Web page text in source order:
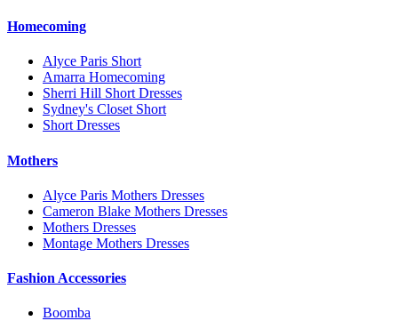
Homecoming
Alyce Paris Short
Amarra Homecoming
Sherri Hill Short Dresses
Sydney's Closet Short
Short Dresses
Mothers
Alyce Paris Mothers Dresses
Cameron Blake Mothers Dresses
Mothers Dresses
Montage Mothers Dresses
Fashion Accessories
Boomba